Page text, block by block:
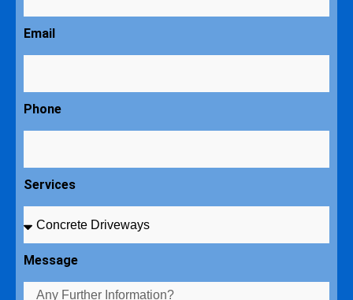
Email
Phone
Services
Message